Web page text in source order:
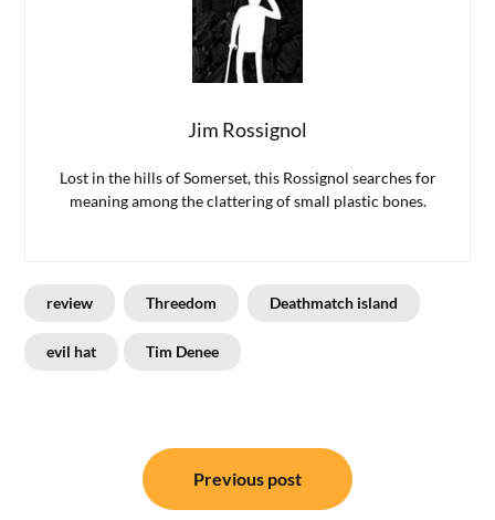
Jim Rossignol
Lost in the hills of Somerset, this Rossignol searches for
meaning among the clattering of small plastic bones.
review Threedom Deathmatch island
evil hat Tim Denee
navigation
Previous post